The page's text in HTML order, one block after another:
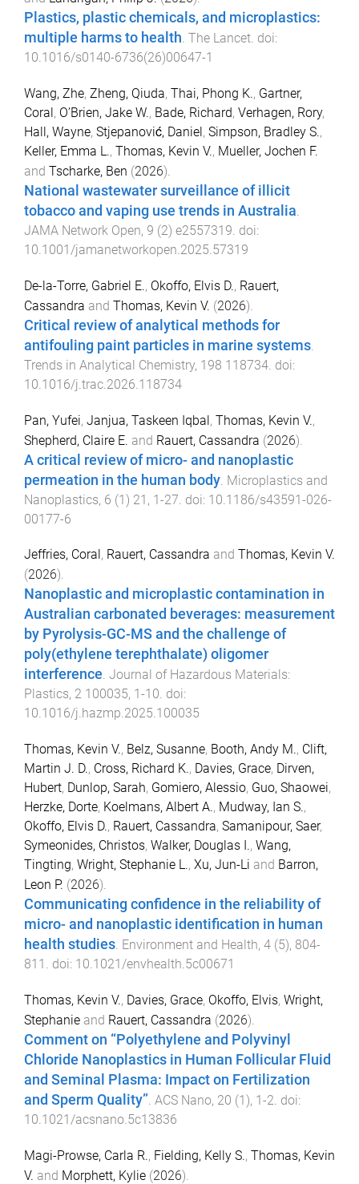
Plastics, plastic chemicals, and microplastics:
multiple harms to health. The Lancet. doi:
10.1016/s0140-6736(26)00647-1
Wang, Zhe, Zheng, Qiuda, Thai, Phong K., Gartner,
Coral, O’Brien, Jake W., Bade, Richard, Verhagen, Rory,
Hall, Wayne, Stjepanović, Daniel, Simpson, Bradley S.,
Keller, Emma L., Thomas, Kevin V., Mueller, Jochen F.
and Tscharke, Ben (2026).
National wastewater surveillance of illicit
tobacco and vaping use trends in Australia.
JAMA Network Open, 9 (2) e2557319. doi:
10.1001/jamanetworkopen.2025.57319
De-la-Torre, Gabriel E., Okoffo, Elvis D., Rauert,
Cassandra and Thomas, Kevin V. (2026).
Critical review of analytical methods for
antifouling paint particles in marine systems.
Trends in Analytical Chemistry, 198 118734. doi:
10.1016/j.trac.2026.118734
Pan, Yufei, Janjua, Taskeen Iqbal, Thomas, Kevin V.,
Shepherd, Claire E. and Rauert, Cassandra (2026).
A critical review of micro- and nanoplastic
permeation in the human body Microplastics and
Nanoplastics, 6 (1) 21 , 1-27 . doi: 10.1186/s43591-026-
00177-6
Jeffries, Coral , Rauert, Cassandra and Thomas, Kevin V.
(2026).
Nanoplastic and microplastic contamination in
Australian carbonated beverages: measurement
by Pyrolysis-GC-MS and the challenge of
poly(ethylene terephthalate) oligomer
interference. Journal of Hazardous Materials:
Plastics, 2 100035, 1 -10. doi:
10.1016/j.hazmp.2025.100035
Thomas, Kevin V., Belz, Susanne, Booth, Andy M., Clift,
Martin J. D., Cross, Richard K., Davies, Grace, Dirven,
Hubert, Dunlop, Sarah, Gomiero, Alessio, Guo, Shaowei,
Herzke, Dorte, Koelmans, Albert A., Mudway, Ian S.,
Okoffo, Elvis D., Rauert, Cassandra, Samanipour, Saer,
Symeonides, Christos, Walker, Douglas I., Wang,
Tingting, Wright, Stephanie L., Xu, Jun-Li and Barron,
Leon P. (2026).
Communicating confidence in the reliability of
micro- and nanoplastic identification in human
health studies. Environment and Health, 4 (5), 804-
811 . doi: 10.1021/envhealth.5c00671
Thomas, Kevin V., Davies, Grace, Okoffo, Elvis, Wright,
Stephanie and Rauert, Cassandra (2026).
Comment on “Polyethylene and Polyvinyl
Chloride Nanoplastics in Human Follicular Fluid
and Seminal Plasma: Impact on Fertilization
and Sperm Quality”. ACS Nano, 20 (1), 1-2. doi:
10.1021/acsnano.5c13836
Magi-Prowse, Carla R., Fielding, Kelly S., Thomas, Kevin
V. and Morphett, Kylie (2026).